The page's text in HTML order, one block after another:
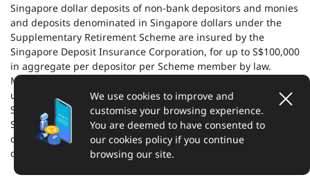
Singapore dollar deposits of non-bank depositors and monies
and deposits denominated in Singapore dollars under the
Supplementary Retirement Scheme are insured by the
Singapore Deposit Insurance Corporation, for up to S$100,000
in aggregate per depositor per Scheme member by law.
Monies and deposits denominated in Singapore dollars
under the CPF Investment Scheme and CPF Retirement Sum
Scheme are aggregated and separately insured up to
S$100,000 for each depositor per Scheme member. Foreign
currency deposits, dual currency investments, structured
deposits and other investment products are not insured.
We use cookies to improve and
customise your browsing experience.
You are deemed to have consented to
our cookies policy if you continue
browsing our site.